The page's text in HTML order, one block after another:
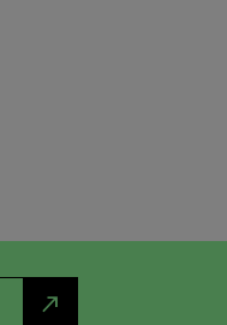
north_east